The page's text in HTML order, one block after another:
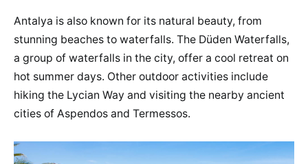
Antalya is also known for its natural beauty, from
stunning beaches to waterfalls. The Düden Waterfalls,
a group of waterfalls in the city, offer a cool retreat on
hot summer days. Other outdoor activities include
hiking the Lycian Way and visiting the nearby ancient
cities of Aspendos and Termessos.